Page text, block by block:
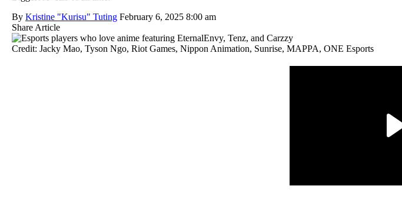
By Kristine "Kurisu" Tuting February 6, 2025 8:00 am
Share Article
Credit: Jacky Mao, Tyson Ngo, Riot Games, Nippon Animation, Sunrise, MAPPA, ONE Esports